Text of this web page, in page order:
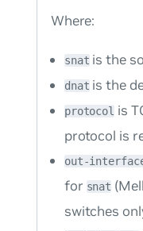
Where:
snatis the
dnatis the
protocol is
protocol is
out-
for snat
switches